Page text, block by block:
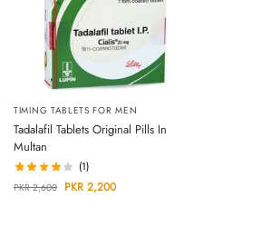
TIMING TABLETS FOR MEN
Tadalafil Tablets Original Pills In
Multan
(1)
PKR2,600 PKR 2,200